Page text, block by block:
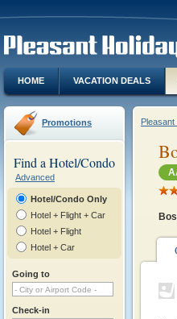
HOME VACATION DEALS
Promotions
Find a Hotel/Condo
Advanced
Hotel/Condo Only
Hotel + Flight + Car
Hotel + Flight
Hotel + Car
Going to
Check-in
Pleasant